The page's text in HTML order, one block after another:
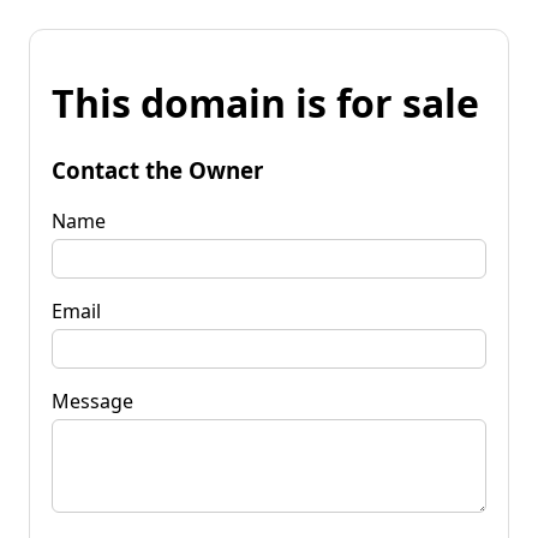
This domain is for sale
Contact the Owner
Name
Email
Message